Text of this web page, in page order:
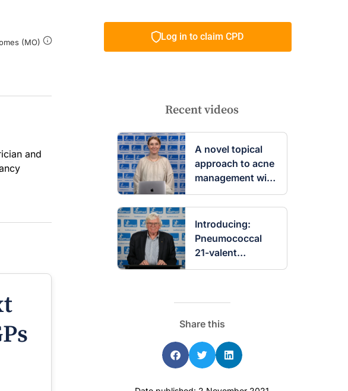
(MO)
Log in to claim CPD
and
Recent videos
A novel topical
approach to acne
management with
clascoterone
Introducing:
Pneumococcal
21-valent
conjugate
Share this